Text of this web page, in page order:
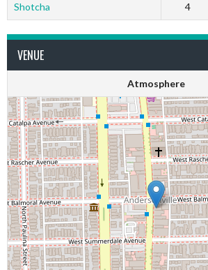
Shotcha 4
VENUE
Atmosphere